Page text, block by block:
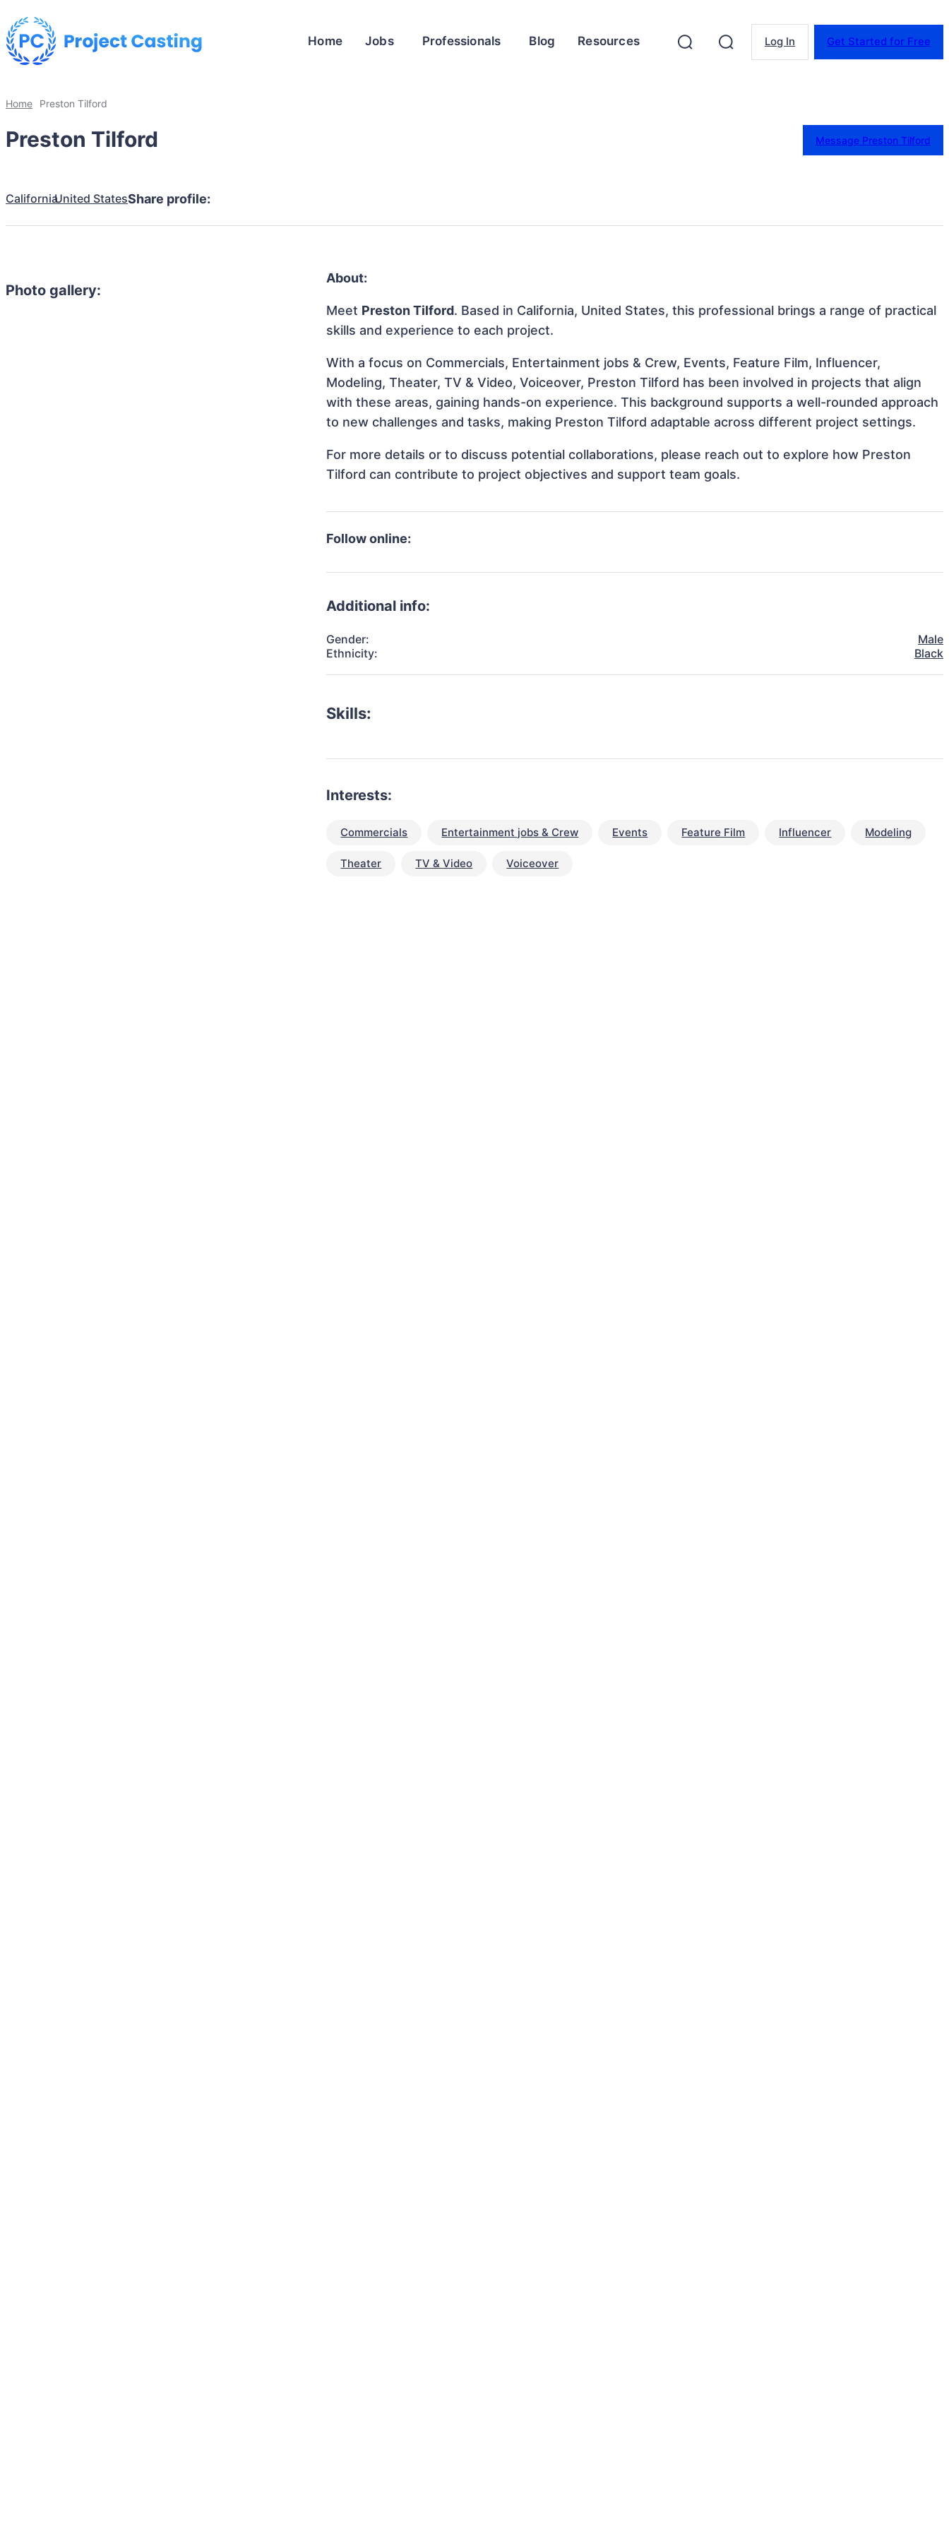
Home Jobs Professionals Blog Resources Log In Get Started for Free
Home Preston Tilford
Preston Tilford Message Preston Tilford
CaliforniaUnited StatesShare profile:
Photo gallery:
About:
Meet Preston Tilford. Based in California, United States, this professional brings a range of practical
skills and experience to each project.
With a focus on Commercials, Entertainment jobs & Crew, Events, Feature Film, Influencer,
Modeling, Theater, TV & Video, Voiceover, Preston Tilford has been involved in projects that align
with these areas, gaining hands-on experience. This background supports a well-rounded approach
to new challenges and tasks, making Preston Tilford adaptable across different project settings.
For more details or to discuss potential collaborations, please reach out to explore how Preston
Tilford can contribute to project objectives and support team goals.
Follow online:
Additional info:
Gender:
Male
Ethnicity:
Black
Skills:
Interests:
Commercials Entertainment jobs & Crew Events Feature Film Influencer Modeling
Theater TV & Video Voiceover